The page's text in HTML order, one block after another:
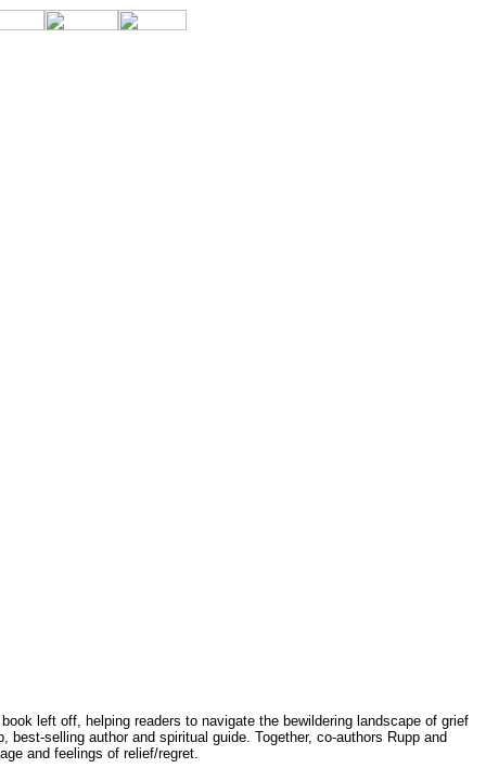
left off, helping readers to navigate the bewildering landscape of grief
selling author and spiritual guide. Together, co-authors Rupp and
and feelings of relief/regret.